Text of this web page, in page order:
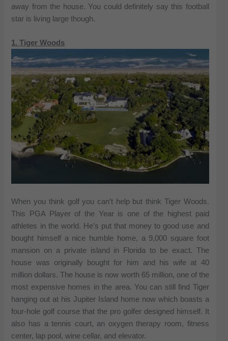
away from the house. You could definitely say this football
star is living large though.
1. Tiger Woods
When you think golf you can’t help but think Tiger Woods.
This PGA Player of the Year is one of the highest paid
athletes in the world. He’s put that money to good use and
bought himself a nice humble home, a 9,000 square foot
mansion on a private island in Florida to be exact. The
house was originally bought for him and his wife at 40
million dollars. The house is now worth 65 million, one of the
most expensive homes in the area. You can still find Tiger
hanging out at his Jupiter Island home now which boasts a
four-hole golf course that the pro golfer designed himself. It
also has a tennis court, an oxygen therapy room, fitness
center, lap pool, wine cellar, and elevator.